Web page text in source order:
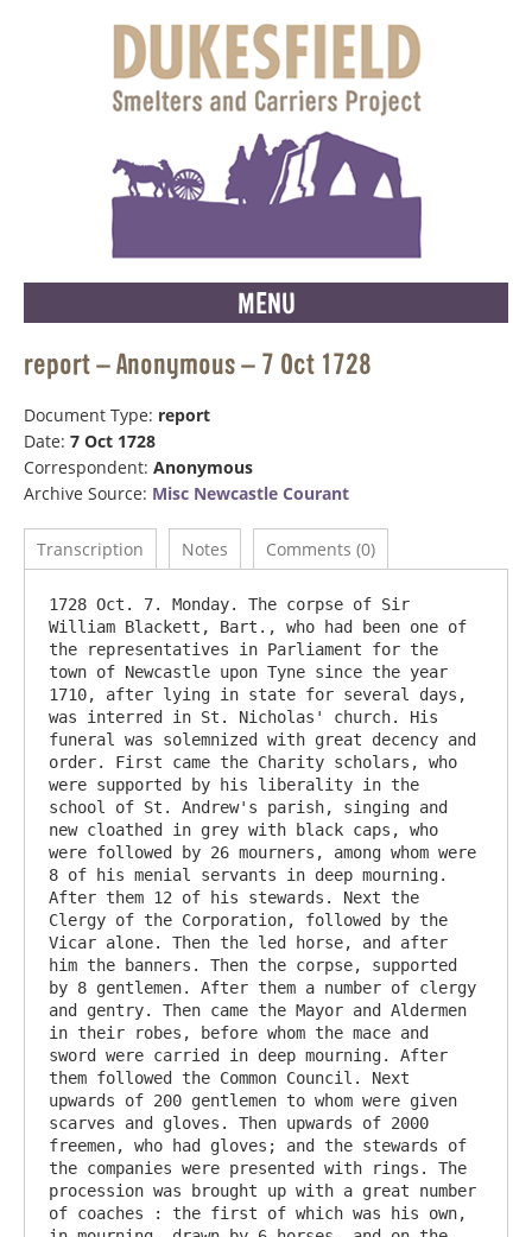
MENU
report – Anonymous – 7 Oct 1728
Document Type: report
Date: 7 Oct 1728
Correspondent: Anonymous
Archive Source: Misc Newcastle Courant
Transcription Notes Comments (0)
1728 Oct. 7. Monday. The corpse of Sir
William Blackett, Bart., who had been one of
the representatives in Parliament for the
town of Newcastle upon Tyne since the year
1710, after lying in state for several days,
was interred in St. Nicholas' church. His
funeral was solemnized with great decency and
order. First came the Charity scholars, who
were supported by his liberality in the
school of St. Andrew's parish, singing and
new cloathed in grey with black caps, who
were followed by 26 mourners, among whom were
8 of his menial servants in deep mourning.
After them 12 of his stewards. Next the
Clergy of the Corporation, followed by the
Vicar alone. Then the led horse, and after
him the banners. Then the corpse, supported
by 8 gentlemen. After them a number of clergy
and gentry. Then came the Mayor and Aldermen
in their robes, before whom the mace and
sword were carried in deep mourning. After
them followed the Common Council. Next
upwards of 200 gentlemen to whom were given
scarves and gloves. Then upwards of 2000
freemen, who had gloves; and the stewards of
the companies were presented with rings. The
procession was brought up with a great number
of coaches : the first of which was his own,